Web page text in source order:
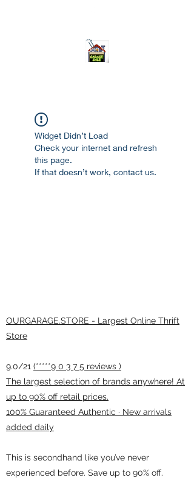
open 10am-7pm daily
Widget Didn’t Load
Check your internet and refresh
this page.
If that doesn’t work, contact us.
OURGARAGE.STORE - Largest Online Thrift
Store
9.0/21 (*****9 0 3 7 5 reviews )
The largest selection of brands anywhere! At
up to 90% off retail prices.
100% Guaranteed Authentic · New arrivals
added daily
This is secondhand like you’ve never
experienced before. Save up to 90% off.